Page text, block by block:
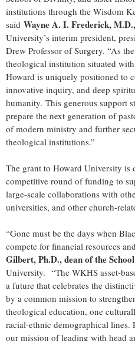
institutions through the Wisdom
said Wayne A. I. Frederick,
University’s interim president,
Drew Professor of Surgery. “As
theological institution situated
Howard is uniquely positioned to
innovative inquiry, and deep
humanity. This generous support
prepare the next generation of
of modern ministry and further
theological institutions.”
The grant to Howard University is
competitive round of funding to
large-scale collaborations with
universities, and other church-
“Gone must be the days when
compete for financial resources
Gilbert, Ph.D., dean of the
University. “The WKHS asset-
a future that celebrates the
by a common mission to
theological education, one
racial-ethnic demographical
our mission of leading with head